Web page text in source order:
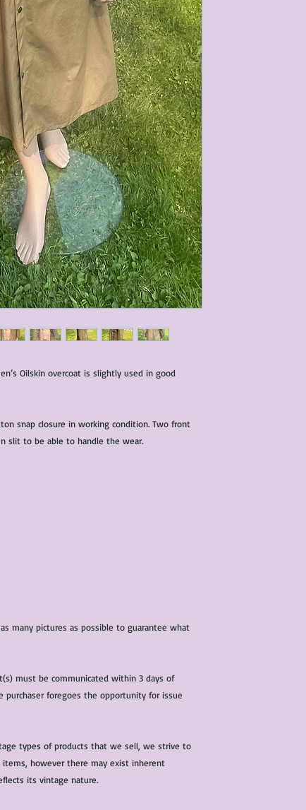
Oilskin overcoat is slightly used in good
snap closure in working condition. Two front
slit to be able to handle the wear.
many pictures as possible to guarantee what
must be communicated within 3 days of
foregoes the opportunity for issue
types of products that we sell, we strive to
however there may exist inherent
its vintage nature.